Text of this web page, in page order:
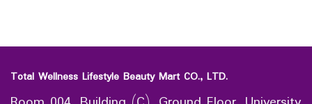
Total Wellness Lifestyle Beauty Mart CO., LTD.